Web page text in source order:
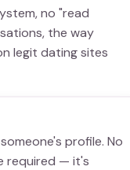
no "read
the way
legit dating sites
profile. No
required — it's